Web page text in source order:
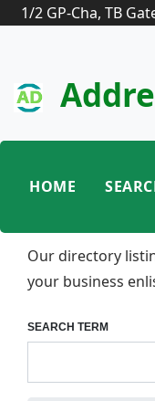
1/2 GP-Cha, TB
HOME
Our directory
your business
SEARCH TERM